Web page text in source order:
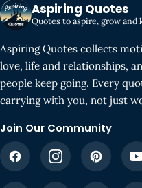
Aspiring Quotes
Quotes to aspire, grow and
Aspiring Quotes collects
love, life and relationships,
people keep going. Every
carrying with you, not just
Join Our Community